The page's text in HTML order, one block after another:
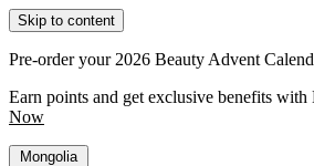
Skip to content
Pre-order your 2026 Beauty Advent
Earn points and get exclusive benefits with
Now
Mongolia